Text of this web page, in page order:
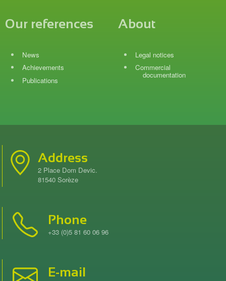
Our references
News
Achievements
Publications
About
Legal notices
Commercial
documentation
Address
2 Place Dom Devic.
81540 Sorèze
Phone
+33 (0)5 81 60 06 96
E-mail